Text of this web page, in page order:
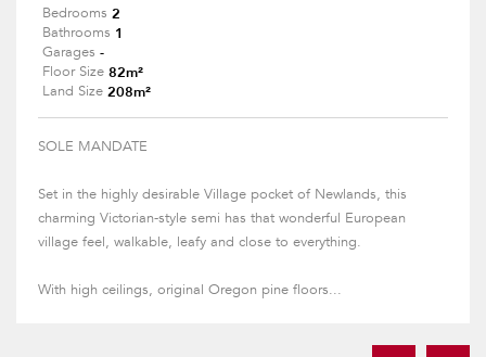
Bedrooms 2
Bathrooms 1
Garages -
Floor Size 82m²
Land Size 208m²
SOLE MANDATE
Set in the highly desirable Village pocket of Newlands, this
charming Victorian-style semi has that wonderful European
village feel, walkable, leafy and close to everything.
With high ceilings, original Oregon pine floors...